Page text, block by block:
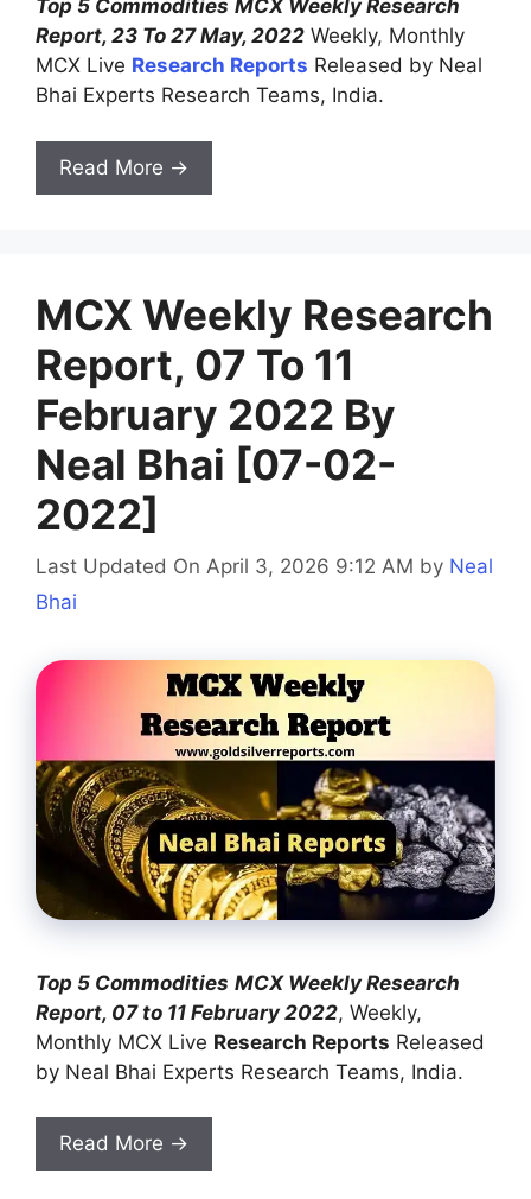
Top 5 Commodities MCX Weekly Research
Report, 23 To 27 May, 2022 Weekly, Monthly
MCX Live Research Reports Released by Neal
Bhai Experts Research Teams, India.
Read More →
MCX Weekly Research
Report, 07 To 11
February 2022 By
Neal Bhai [07-02-
2022]
Last Updated On April 3, 2026 9:12 AM by Neal
Bhai
Top 5 Commodities MCX Weekly Research
Report, 07 to 11 February 2022, Weekly,
Monthly MCX Live Research Reports Released
by Neal Bhai Experts Research Teams, India.
Read More →